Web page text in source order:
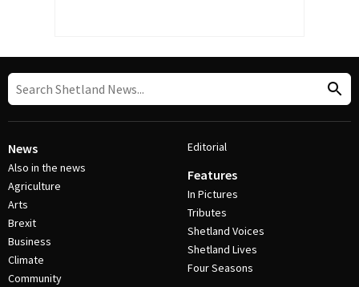
News
Also in the news
Agriculture
Arts
Brexit
Business
Climate
Community
Editorial
Features
In Pictures
Tributes
Shetland Voices
Shetland Lives
Four Seasons